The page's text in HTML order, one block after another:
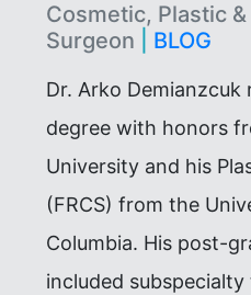
Cosmetic, Plastic
Surgeon
BLOG
Dr. Arko Demianzcuk
degree with honors
University and his
(FRCS) from the
Columbia. His post-
included